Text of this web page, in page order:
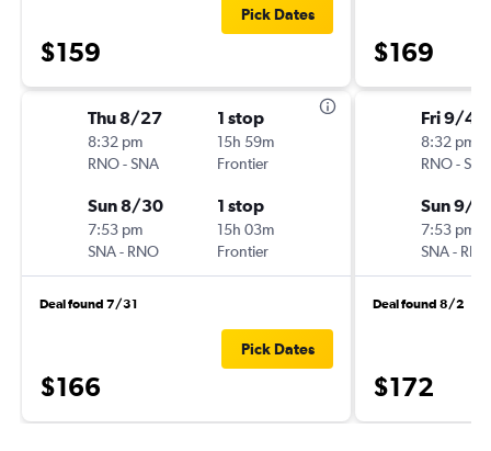
$159
Pick Dates
Thu 8/27
8:32 pm
RNO-SNA
1 stop
15h 59m
Frontier
Sun 8/30
7:53 pm
SNA- RNO
1 stop
15h 03m
Frontier
Deal found 7/31
$166
Pick Dates
$169
Fri 9/4
8:32 pm
RNO-SNA
Sun 9/6
7:53 pm
SNA- RNO
Deal found 8/2
$172